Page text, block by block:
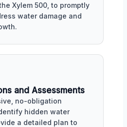
Xylem 500, to promptly
water damage and
and Assessments
no-obligation
hidden water
a detailed plan to